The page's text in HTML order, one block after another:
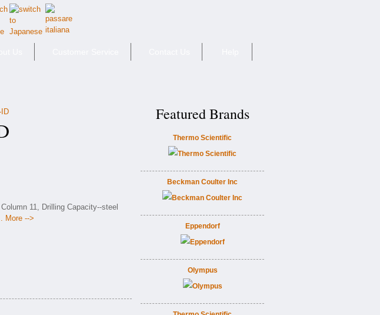
11, Drilling Capacity--steel
More -->
Featured Brands
Thermo Scientific
Beckman Coulter Inc
Eppendorf
Olympus